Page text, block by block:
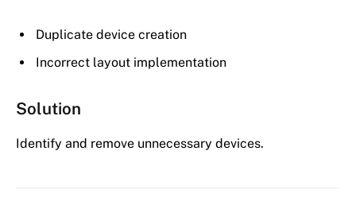
Duplicate device creation
Incorrect layout implementation
Solution
Identify and remove unnecessary devices.